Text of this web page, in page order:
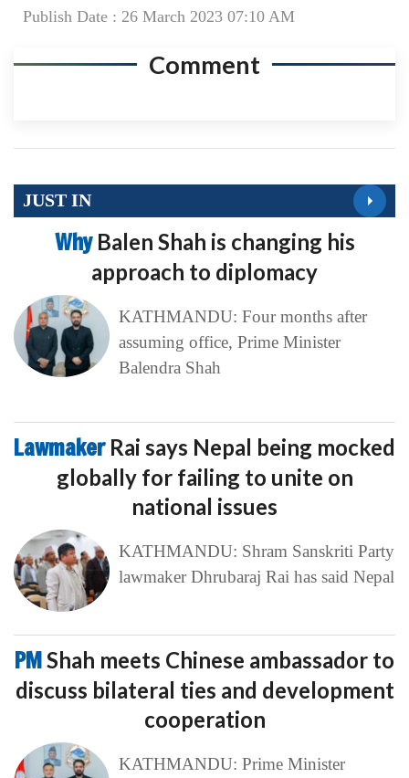
Publish Date : 26 March 2023 07:10 AM
Comment
JUST IN
Why Balen Shah is changing his
approach to diplomacy
KATHMANDU: Four months after
assuming office, Prime Minister
Balendra Shah
Lawmaker Rai says Nepal being mocked
globally for failing to unite on
national issues
KATHMANDU: Shram Sanskriti Party
lawmaker Dhrubaraj Rai has said Nepal
PMShah meets Chinese ambassador to
discuss bilateral ties and development
cooperation
KATHMANDU: Prime Minister